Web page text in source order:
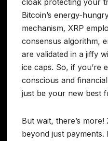
Bitcoin’s energy-
mechanism, XRP
consensus algorithm,
are validated in a jiffy
ice caps. So, if you’re
conscious and
just be your new best
But wait, there’s more!
beyond just payments.